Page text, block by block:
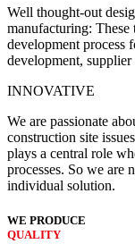
Well thought-out
manufacturing: These
development process
development,
INNOVATIVE
We are passionate
construction site
plays a central role
processes. So we are
individual solution.
WE PRODUCE
QUALITY